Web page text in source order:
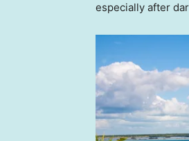
especially after